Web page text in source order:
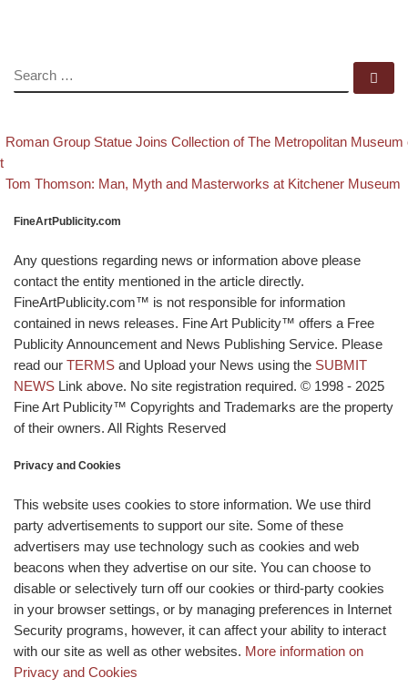
SEARCH
Post navigation
post
Roman Group Statue Joins Collection of The Metropolitan Museum
Back to post list
Next post
Tom Thomson: Man, Myth and Masterworks at Kitchener Museum
FineArtPublicity.com
Any questions regarding news or information above please
contact the entity mentioned in the article directly.
FineArtPublicity.com™ is not responsible for information
contained in news releases. Fine Art Publicity™ offers a Free
Publicity Announcement and News Publishing Service. Please
read our TERMS and Upload your News using the SUBMIT
NEWS Link above. No site registration required. © 1998 - 2025
Fine Art Publicity™ Copyrights and Trademarks are the property
of their owners. All Rights Reserved
Privacy and Cookies
This website uses cookies to store information. We use third
party advertisements to support our site. Some of these
advertisers may use technology such as cookies and web
beacons when they advertise on our site. You can choose to
disable or selectively turn off our cookies or third-party cookies
in your browser settings, or by managing preferences in Internet
Security programs, however, it can affect your ability to interact
with our site as well as other websites. More information on
Privacy and Cookies